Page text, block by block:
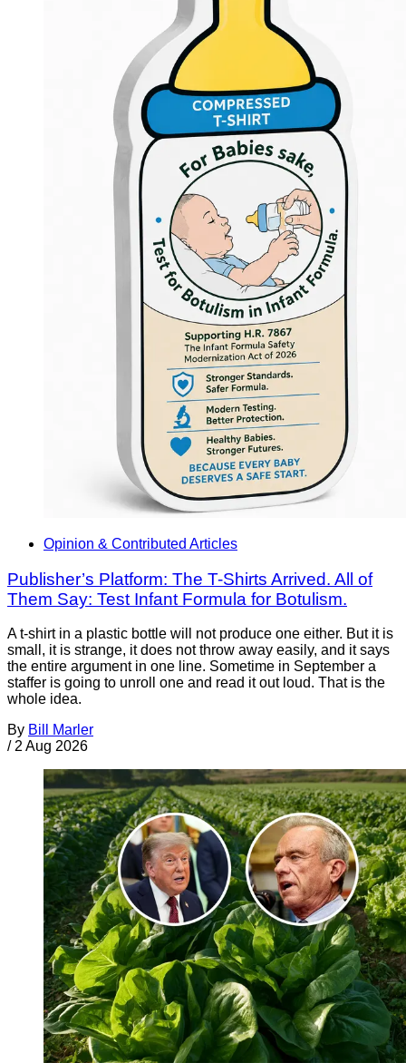
Opinion & Contributed Articles
Publisher’s Platform: The T-Shirts Arrived. All of
Them Say: Test Infant Formula for Botulism.
A t-shirt in a plastic bottle will not produce one either. But it is
small, it is strange, it does not throw away easily, and it says
the entire argument in one line. Sometime in September a
staffer is going to unroll one and read it out loud. That is the
whole idea.
By Bill Marler
/ 2 Aug 2026